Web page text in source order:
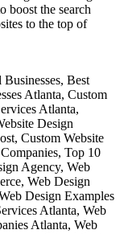
boost the search
to the top of